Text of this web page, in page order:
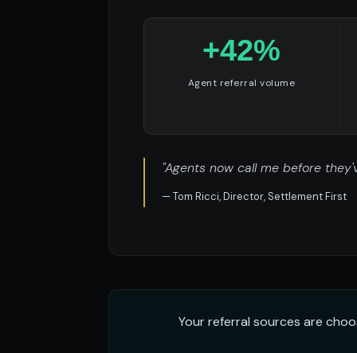
+42%
Agent referral volume
"Agents now call me before
— Tom Ricci, Director, Settlement First
Your referral sources are